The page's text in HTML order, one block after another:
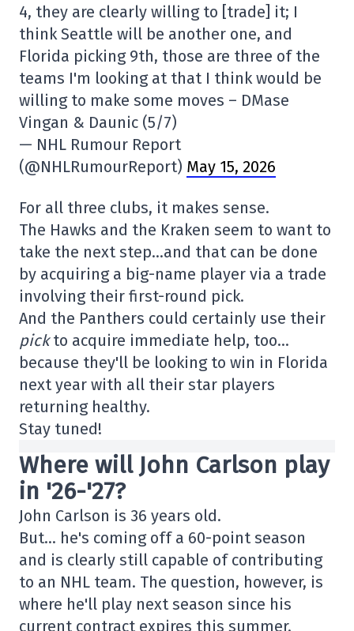
4, they are clearly willing to [trade] it; I
think Seattle will be another one, and
Florida picking 9th, those are three of the
teams I'm looking at that I think would be
willing to make some moves – DMase
Vingan & Daunic (5/7)
— NHL Rumour Report
(@NHLRumourReport) May 15, 2026
For all three clubs, it makes sense.
The Hawks and the Kraken seem to want to
take the next step…and that can be done
by acquiring a big-name player via a trade
involving their first-round pick.
And the Panthers could certainly use their
pickto acquire immediate help, too…
because they'll be looking to win in Florida
next year with all their star players
returning healthy.
Stay tuned!
Where will John Carlson play
in '26-'27?
John Carlson is 36 years old.
But… he's coming off a 60-point season
and is clearly still capable of contributing
to an NHL team. The question, however, is
where he'll play next season since his
current contract expires this summer.